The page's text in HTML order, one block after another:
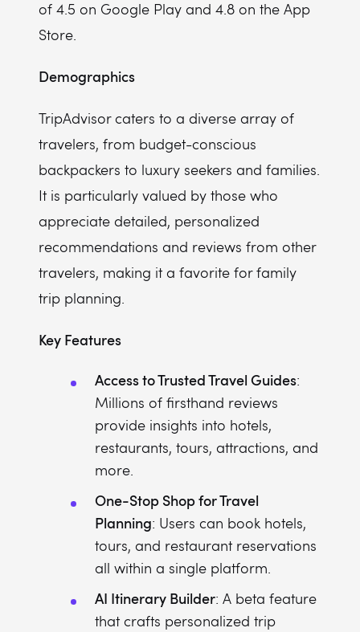
of 4.5 on Google Play and 4.8 on the App
Store.
Demographics
TripAdvisor caters to a diverse array of
travelers, from budget-conscious
backpackers to luxury seekers and families.
It is particularly valued by those who
appreciate detailed, personalized
recommendations and reviews from other
travelers, making it a favorite for family
trip planning.
Key Features
Access to Trusted Travel Guides:
Millions of firsthand reviews
provide insights into hotels,
restaurants, tours, attractions, and
more.
One-Stop Shop for Travel
Planning: Users can book hotels,
tours, and restaurant reservations
all within a single platform.
AI Itinerary Builder: A beta feature
that crafts personalized trip